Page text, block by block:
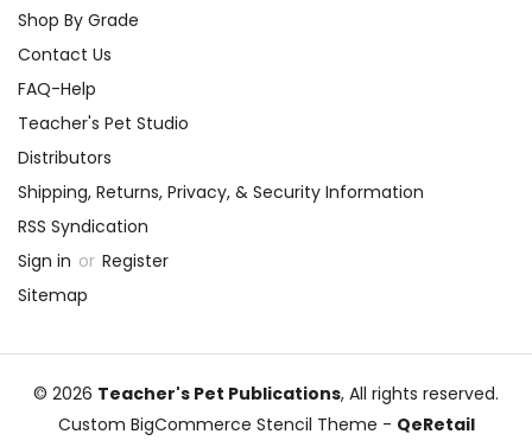
Shop By Grade
Contact Us
FAQ-Help
Teacher's Pet Studio
Distributors
Shipping, Returns, Privacy, & Security Information
RSS Syndication
Sign in or Register
Sitemap
© 2026 Teacher's Pet Publications, All rights reserved.
Custom BigCommerce Stencil Theme - QeRetail